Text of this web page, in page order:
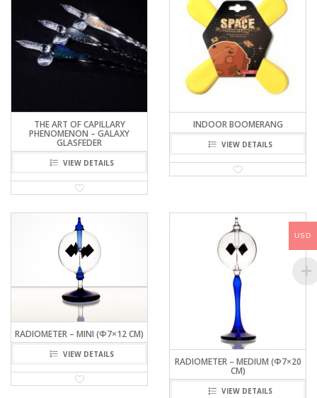
THE ART OF CAPILLARY
PHENOMENON – GALAXY
GLASFEDER
VIEW DETAILS
INDOOR BOOMERANG
VIEW DETAILS
RADIOMETER – MINI (Φ7×12 CM)
VIEW DETAILS
RADIOMETER – MEDIUM (Φ7×20
CM)
VIEW DETAILS
USD